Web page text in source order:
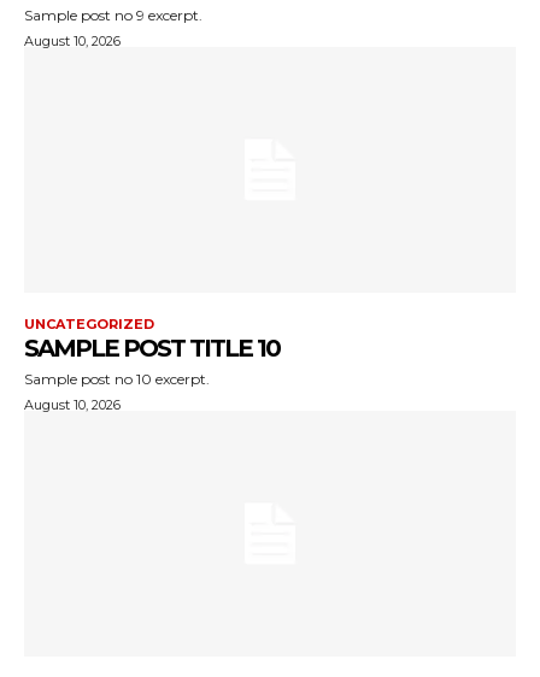
Sample post no 9 excerpt.
August 10, 2026
UNCATEGORIZED
SAMPLE POST TITLE 10
Sample post no 10 excerpt.
August 10, 2026